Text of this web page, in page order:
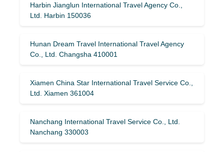
Harbin Jianglun International Travel Agency Co.,
Ltd. Harbin 150036
Hunan Dream Travel International Travel Agency
Co., Ltd. Changsha 410001
Xiamen China Star International Travel Service Co.,
Ltd. Xiamen 361004
Nanchang International Travel Service Co., Ltd.
Nanchang 330003